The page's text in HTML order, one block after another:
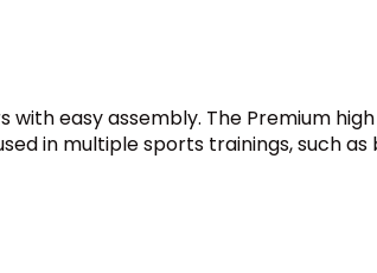
easy assembly. The Premium
in multiple sports trainings, such